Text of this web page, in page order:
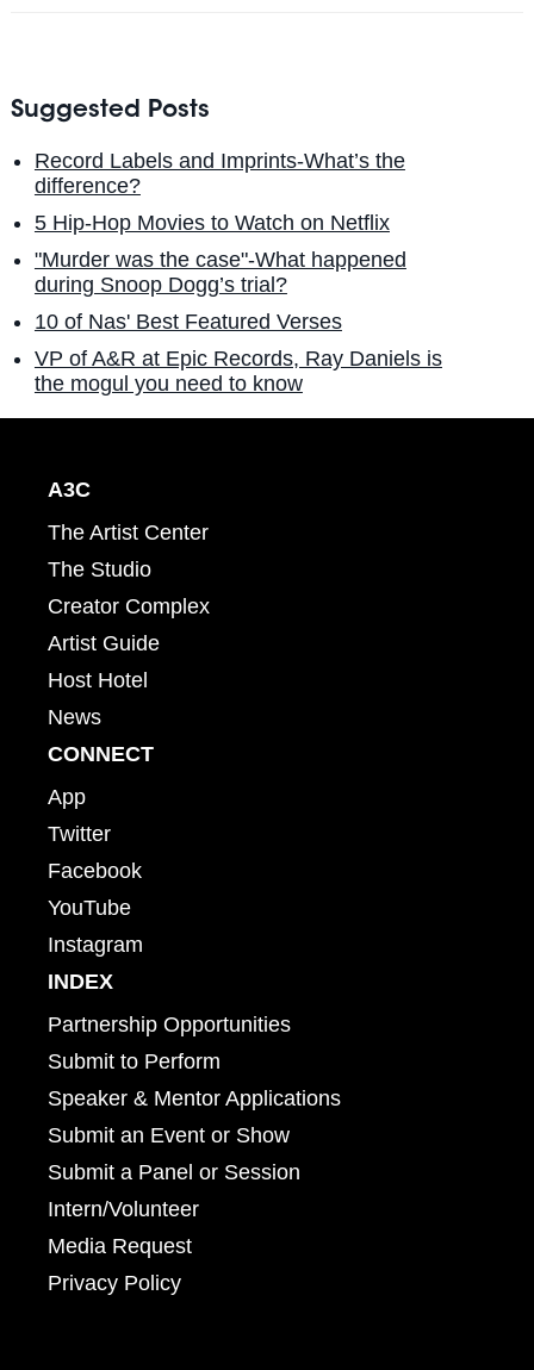
Suggested Posts
Record Labels and Imprints-What’s the
difference?
5 Hip-Hop Movies to Watch on Netflix
"Murder was the case"-What happened
during Snoop Dogg’s trial?
10 of Nas' Best Featured Verses
VP of A&R at Epic Records, Ray Daniels is
the mogul you need to know
A3C
The Artist Center
The Studio
Creator Complex
Artist Guide
Host Hotel
News
CONNECT
App
Twitter
Facebook
YouTube
Instagram
INDEX
Partnership Opportunities
Submit to Perform
Speaker & Mentor Applications
Submit an Event or Show
Submit a Panel or Session
Intern/Volunteer
Media Request
Privacy Policy